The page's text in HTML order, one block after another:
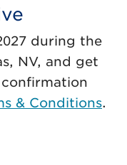
during the
NV, and get
confirmation
& Conditions.